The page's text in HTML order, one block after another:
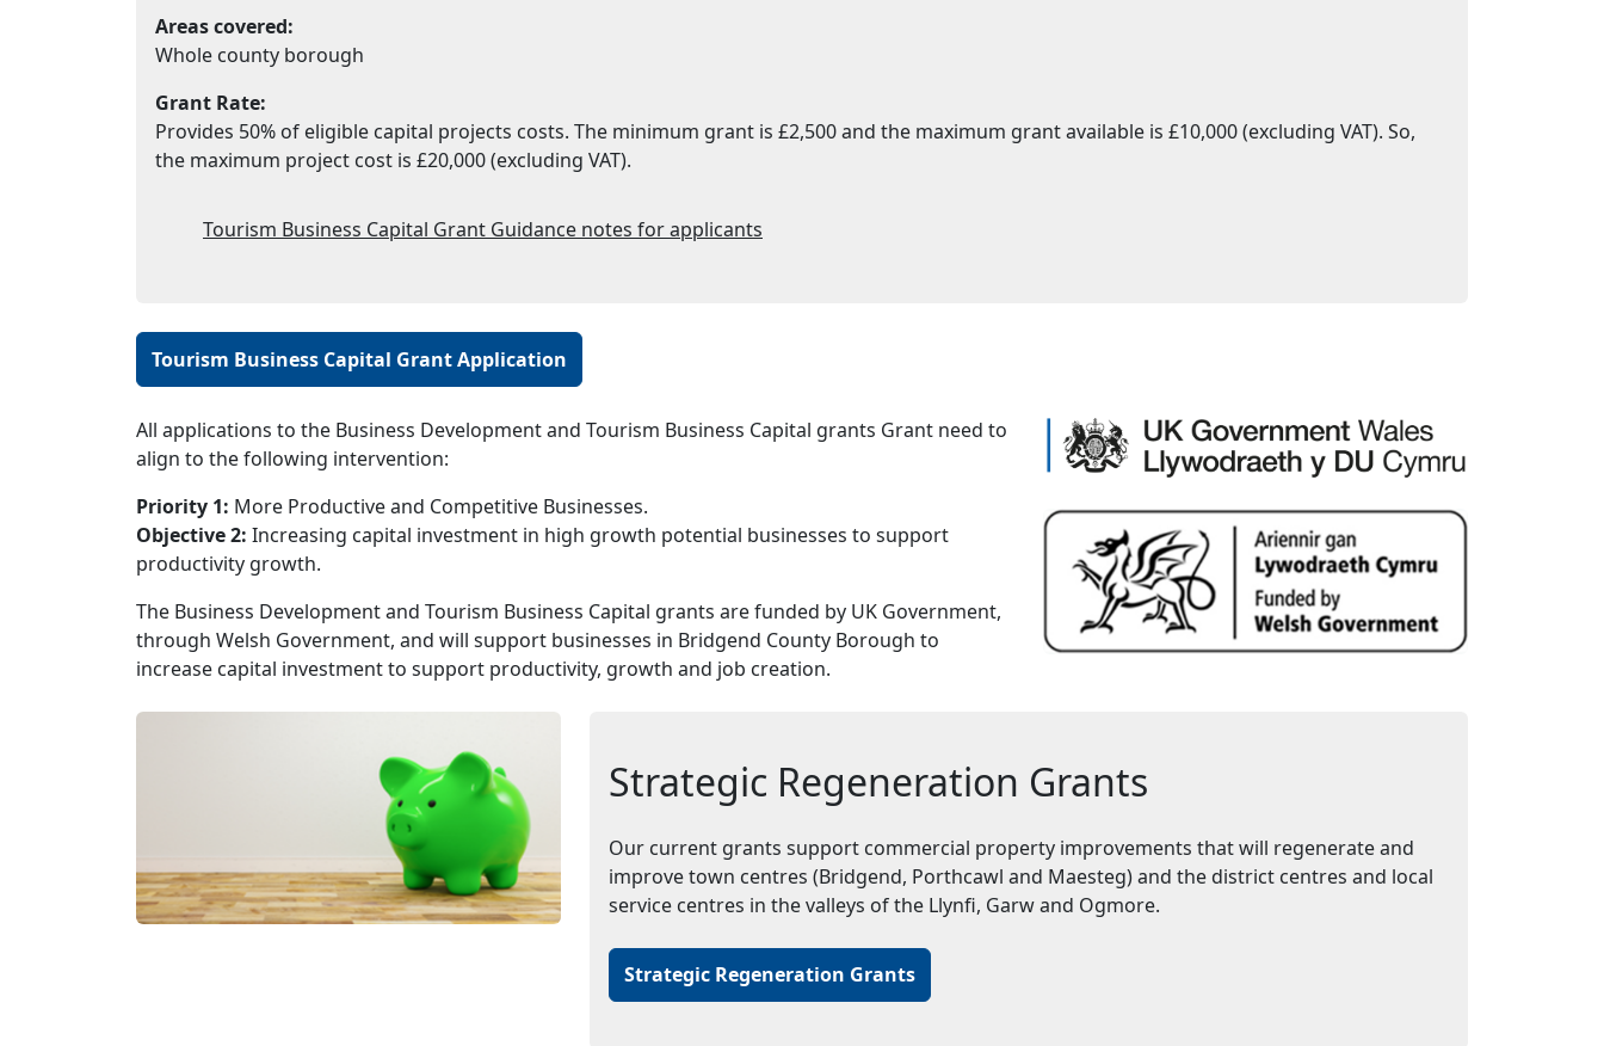
Areas covered:
Whole county borough
Grant Rate:
Provides 50% of eligible capital projects costs. The minimum grant is £2,500 and the maximum grant available is £10,000 (excluding VAT). So,
the maximum project cost is £20,000 (excluding VAT).
Tourism Business Capital Grant Guidance notes for applicants
Tourism Business Capital Grant Application
All applications to the Business Development and Tourism Business Capital grants Grant need to
align to the following intervention:
Priority 1: More Productive and Competitive Businesses.
Objective 2: Increasing capital investment in high growth potential businesses to support
productivity growth.
The Business Development and Tourism Business Capital grants are funded by UK Government,
through Welsh Government, and will support businesses in Bridgend County Borough to
increase capital investment to support productivity, growth and job creation.
Strategic Regeneration Grants
Our current grants support commercial property improvements that will regenerate and
improve town centres (Bridgend, Porthcawl and Maesteg) and the district centres and local
service centres in the valleys of the Llynfi, Garw and Ogmore.
Strategic Regeneration Grants